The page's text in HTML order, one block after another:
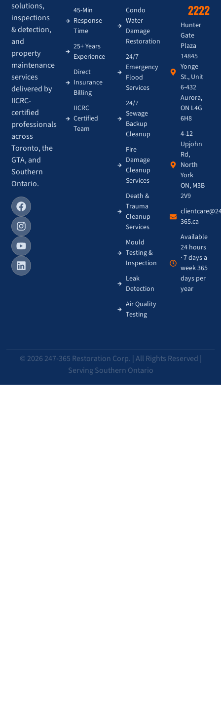
solutions,
inspections
& detection,
and
property
maintenance
services
delivered by
IICRC-
certified
professionals
across
Toronto, the
GTA, and
Southern
Ontario.
45-Min
Response
Time
25+ Years
Experience
Direct
Insurance
Billing
IICRC
Certified
Team
Condo
Water
Damage
Restoration
24/7
Emergency
Flood
Services
24/7
Sewage
Backup
Cleanup
Fire
Damage
Cleanup
Services
Death &
Trauma
Cleanup
Services
Mould
Testing &
Inspection
Leak
Detection
Air Quality
Testing
2222
Hunter
Gate
Plaza
14845
Yonge
St., Unit
6-432
Aurora,
ON L4G
6H8
4-12
Upjohn
Rd,
North
York
ON, M3B
2V9
365.ca
Available
24 hours
· 7 days a
week 365
days per
year
© 2026 247-365 Restoration Corp. | All Rights Reserved |
Serving Southern Ontario